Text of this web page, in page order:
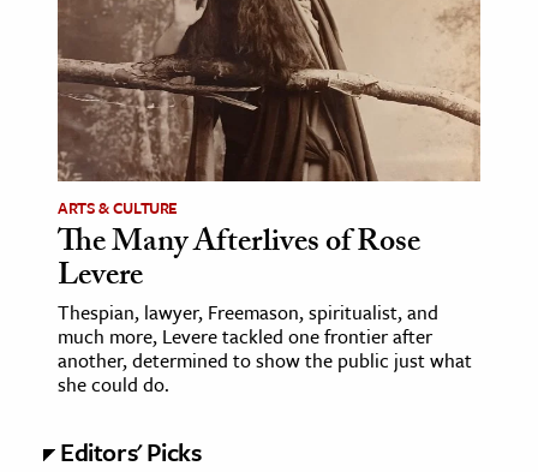
Science
& Animals
& The Environment
& Economics
The Editors
ARTS & CULTURE
The Many Afterlives of Rose
Levere
Thespian, lawyer, Freemason, spiritualist, and
much more, Levere tackled one frontier after
another, determined to show the public just what
she could do.
Editors' Picks